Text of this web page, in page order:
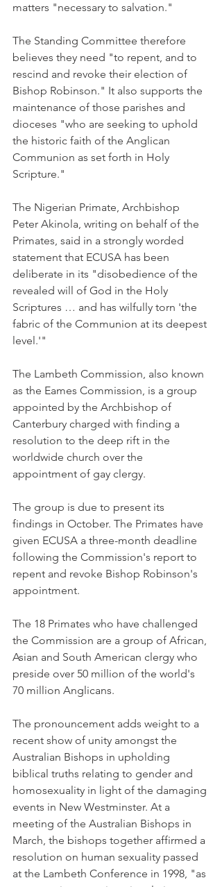
matters "necessary to salvation."
The Standing Committee therefore
believes they need "to repent, and to
rescind and revoke their election of
Bishop Robinson." It also supports the
maintenance of those parishes and
dioceses "who are seeking to uphold
the historic faith of the Anglican
Communion as set forth in Holy
Scripture."
The Nigerian Primate, Archbishop
Peter Akinola, writing on behalf of the
Primates, said in a strongly worded
statement that ECUSA has been
deliberate in its "disobedience of the
revealed will of God in the Holy
Scriptures … and has wilfully torn 'the
fabric of the Communion at its deepest
level.'"
The Lambeth Commission, also known
as the Eames Commission, is a group
appointed by the Archbishop of
Canterbury charged with finding a
resolution to the deep rift in the
worldwide church over the
appointment of gay clergy.
The group is due to present its
findings in October. The Primates have
given ECUSA a three-month deadline
following the Commission's report to
repent and revoke Bishop Robinson's
appointment.
The 18 Primates who have challenged
the Commission are a group of African,
Asian and South American clergy who
preside over 50 million of the world's
70 million Anglicans.
The pronouncement adds weight to a
recent show of unity amongst the
Australian Bishops in upholding
biblical truths relating to gender and
homosexuality in light of the damaging
events in New Westminster. At a
meeting of the Australian Bishops in
March, the bishops together affirmed a
resolution on human sexuality passed
at the Lambeth Conference in 1998, "as